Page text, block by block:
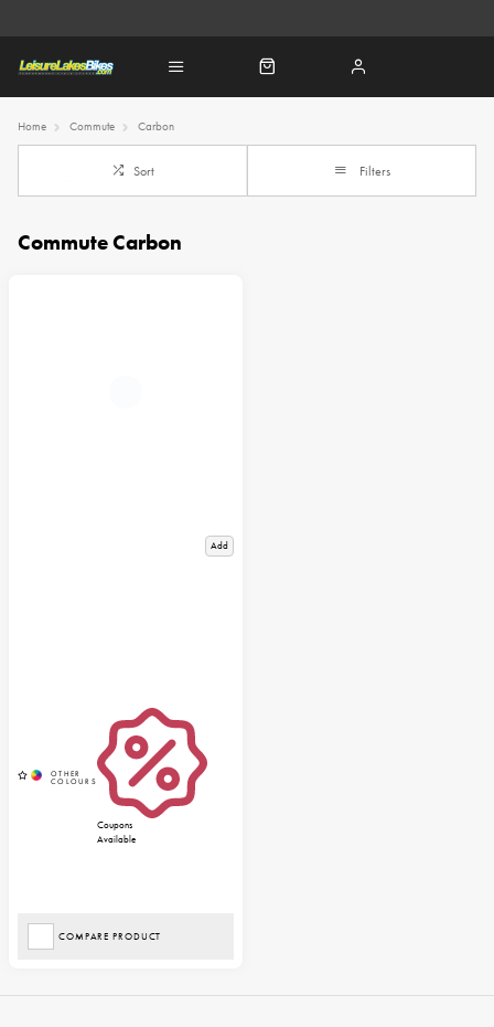
Home Commute Carbon
Sort Filters
Commute Carbon
Add
Coupons
Available
COMPARE PRODUCT